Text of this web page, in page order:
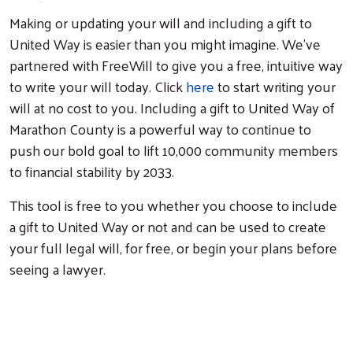
Search
Making or updating your will and including a gift to
United Way is easier than you might imagine. We’ve
partnered with FreeWill to give you a free, intuitive way
to write your will today. Clickhereto start writing your
will at no cost to you. Including a gift to United Way of
Marathon County is a powerful way to continue to
push our bold goal to lift 10,000 community members
to financial stability by 2033.
This tool is free to you whether you choose to include
a gift to United Way or not and can be used to create
your full legal will, for free, or begin your plans before
seeing a lawyer.